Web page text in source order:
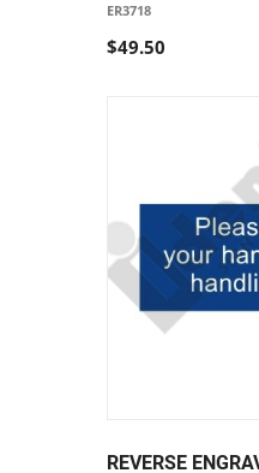
ER3718
$49.50
REVERSE